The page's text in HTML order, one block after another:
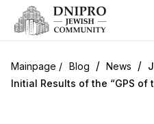
Blog / News /
Initial Results of the “GPS of